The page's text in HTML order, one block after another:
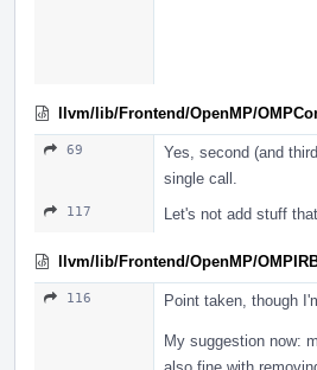
llvm/lib/Frontend/OpenMP/
69
Yes, second (and
single call.
117 Let's not add stuff
llvm/lib/Frontend/OpenMP/
116 Point taken, though
My suggestion now: